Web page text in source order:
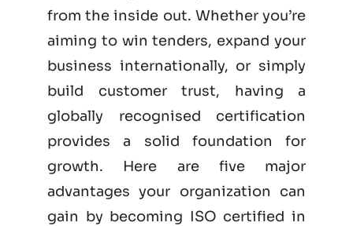
from the inside out. Whether you’re
aiming to win tenders, expand your
business internationally, or simply
build customer trust, having a
globally recognised certification
provides a solid foundation for
growth. Here are five major
advantages your organization can
gain by becoming ISO certified in